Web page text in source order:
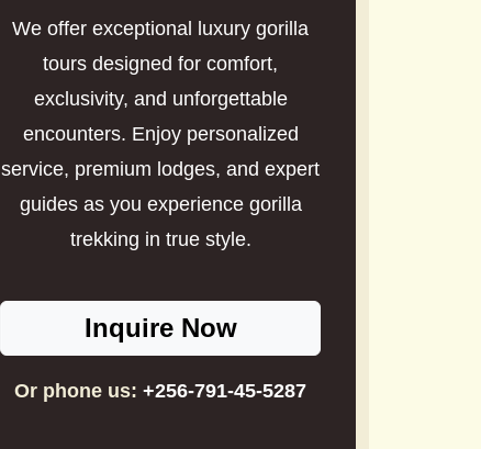
We offer exceptional luxury gorilla
tours designed for comfort,
exclusivity, and unforgettable
encounters. Enjoy personalized
service, premium lodges, and expert
guides as you experience gorilla
trekking in true style.
Inquire Now
Or phone us: +256-791-45-5287